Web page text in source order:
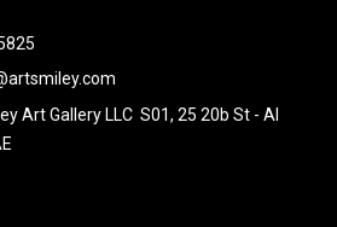
Art Gallery LLC S01, 25 20b St - Al